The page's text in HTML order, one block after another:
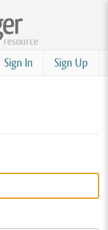
resource
Sign Up
Sign In